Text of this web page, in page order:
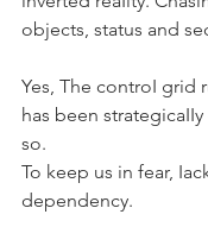
objects, status and
Yes, The controI grid
has been
so.
To keep us in fear,
dependency.